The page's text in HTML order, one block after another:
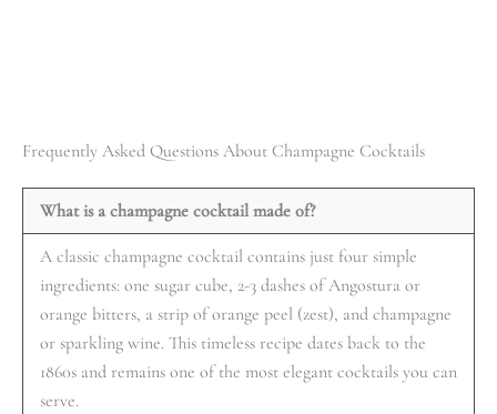
Frequently Asked Questions About Champagne Cocktails
What is a champagne cocktail made of?
A classic champagne cocktail contains just four simple
ingredients: one sugar cube, 2-3 dashes of Angostura or
orange bitters, a strip of orange peel (zest), and champagne
or sparkling wine. This timeless recipe dates back to the
1860s and remains one of the most elegant cocktails you can
serve.